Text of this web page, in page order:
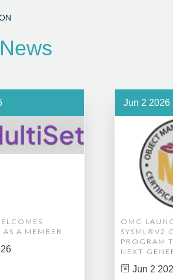
AS A MEMBER
Jun 2 2026
OMG
SYSML®V2
PROGRAM
NEXT-
Jun 2